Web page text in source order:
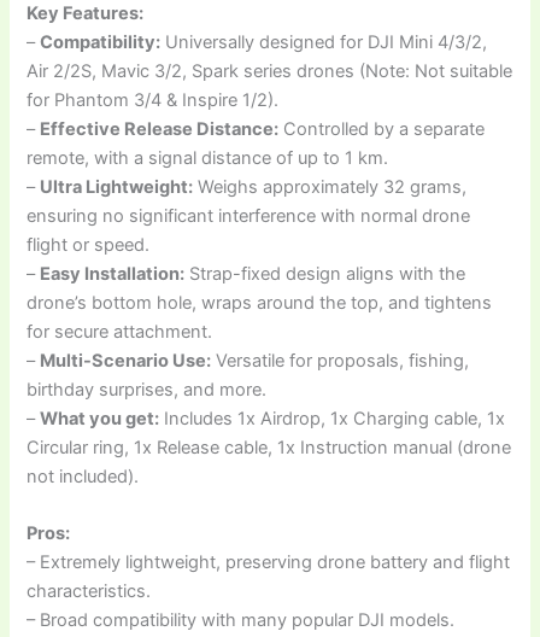
Key Features:
–Compatibility: Universally designed for DJI Mini 4/3/2,
Air 2/2S, Mavic 3/2, Spark series drones (Note: Not suitable
for Phantom 3/4 & Inspire 1/2).
– Effective Release Distance: Controlled by a separate
remote, with a signal distance of up to 1 km.
– Ultra Lightweight: Weighs approximately 32 grams,
ensuring no significant interference with normal drone
flight or speed.
– Easy Installation: Strap-fixed design aligns with the
drone’s bottom hole, wraps around the top, and tightens
for secure attachment.
– Multi-Scenario Use: Versatile for proposals, fishing,
birthday surprises, and more.
–What you get: Includes 1x Airdrop, 1x Charging cable, 1x
Circular ring, 1x Release cable, 1x Instruction manual (drone
not included).
Pros:
– Extremely lightweight, preserving drone battery and flight
characteristics.
– Broad compatibility with many popular DJI models.